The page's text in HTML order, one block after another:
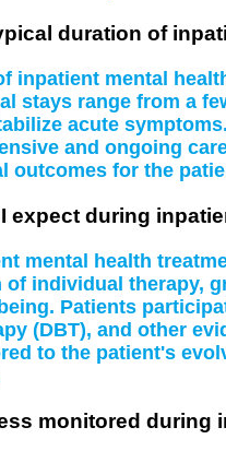
duration of
inpatient mental
stays range from a
acute
and ongoing
outcomes for the
expect during
mental health
of individual therapy,
Patients
(DBT), and other
to the patient's
monitored during